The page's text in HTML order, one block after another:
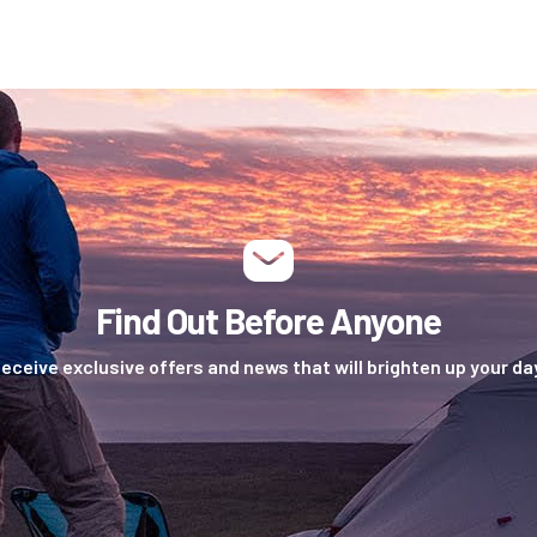
Find Out Before Anyone
exclusive offers and news that will brighten up your